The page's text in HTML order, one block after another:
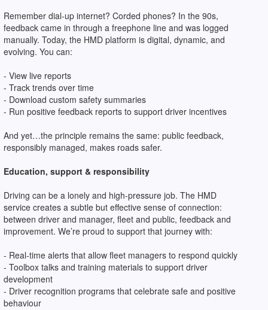
Remember dial-up internet? Corded phones? In the 90s,
feedback came in through a freephone line and was logged
manually. Today, the HMD platform is digital, dynamic, and
evolving. You can:
- View live reports
- Track trends over time
- Download custom safety summaries
- Run positive feedback reports to support driver incentives
And yet…the principle remains the same: public feedback,
responsibly managed, makes roads safer.
Education, support & responsibility
Driving can be a lonely and high-pressure job. The HMD
service creates a subtle but effective sense of connection:
between driver and manager, fleet and public, feedback and
improvement. We’re proud to support that journey with:
- Real-time alerts that allow fleet managers to respond quickly
- Toolbox talks and training materials to support driver
development
- Driver recognition programs that celebrate safe and positive
behaviour